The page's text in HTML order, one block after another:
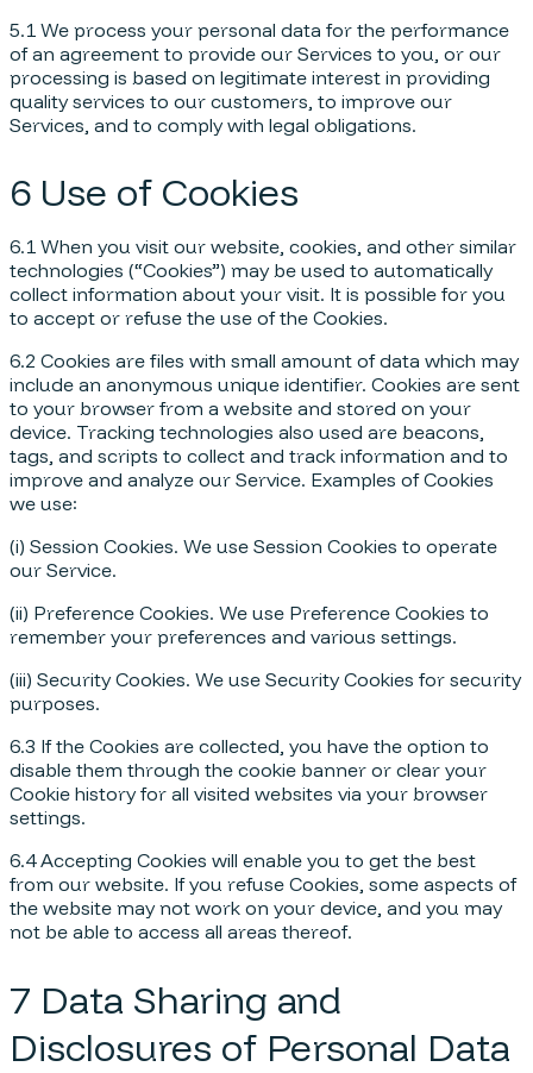
5.1 We process your personal data for the performance
of an agreement to provide our Services to you, or our
processing is based on legitimate interest in providing
quality services to our customers, to improve our
Services, and to comply with legal obligations.
6 Use of Cookies
6.1 When you visit our website, cookies, and other similar
technologies (“Cookies”) may be used to automatically
collect information about your visit. It is possible for you
to accept or refuse the use of the Cookies.
6.2 Cookies are files with small amount of data which may
include an anonymous unique identifier. Cookies are sent
to your browser from a website and stored on your
device. Tracking technologies also used are beacons,
tags, and scripts to collect and track information and to
improve and analyze our Service. Examples of Cookies
we use:
(i) Session Cookies. We use Session Cookies to operate
our Service.
(ii) Preference Cookies. We use Preference Cookies to
remember your preferences and various settings.
(iii) Security Cookies. We use Security Cookies for security
purposes.
6.3 If the Cookies are collected, you have the option to
disable them through the cookie banner or clear your
Cookie history for all visited websites via your browser
settings.
6.4 Accepting Cookies will enable you to get the best
from our website. If you refuse Cookies, some aspects of
the website may not work on your device, and you may
not be able to access all areas thereof.
7 Data Sharing and
Disclosures of Personal Data